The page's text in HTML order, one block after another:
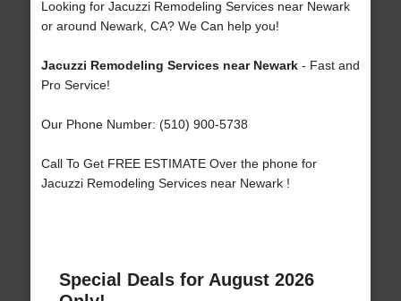
Looking for Jacuzzi Remodeling Services near Newark
or around Newark, CA? We Can help you!
Jacuzzi Remodeling Services near Newark- Fast and
Pro Service!
Our Phone Number: (510) 900-5738
Call To Get FREE ESTIMATE Over the phone for
Jacuzzi Remodeling Services near Newark !
Special Deals for August 2026